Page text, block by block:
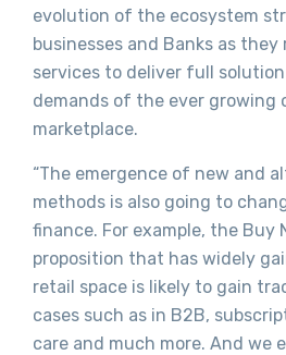
evolution of the ecosystem
businesses and Banks as
services to deliver full
demands of the ever growing
marketplace.
“The emergence of new and
methods is also going to
finance. For example, the Buy
proposition that has widely
retail space is likely to gain
cases such as in B2B,
care and much more. And we